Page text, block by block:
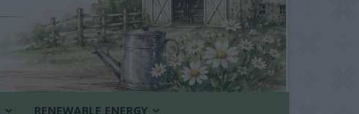
RENEWABLE ENERGY